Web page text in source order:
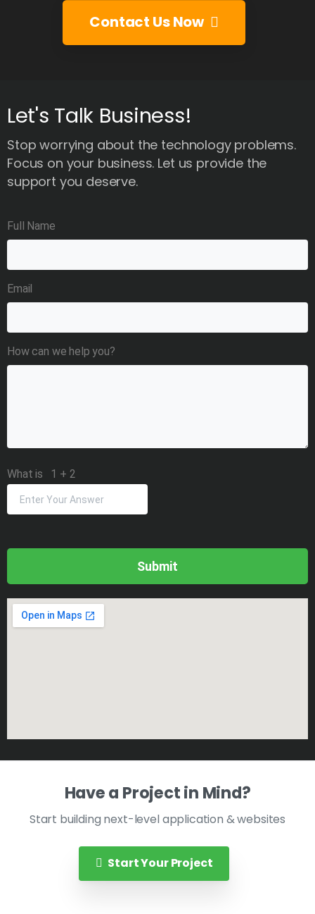
Contact Us Now
Let's Talk Business!
Stop worrying about the technology problems.
Focus on your business. Let us provide the
support you deserve.
Full Name
Email
How can we help you?
What is 1 + 2
Have a Project in Mind?
Start building next-level application & websites
Start Your Project